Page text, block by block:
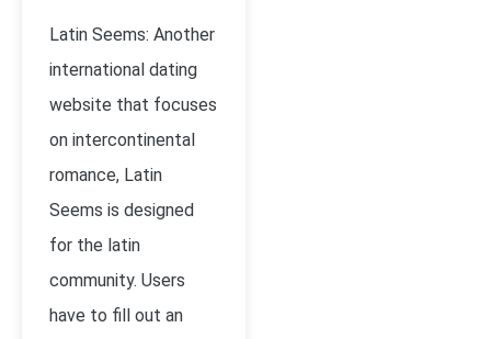
Latin Seems: Another
international dating
website that focuses
on intercontinental
romance, Latin
Seems is designed
for the latin
community. Users
have to fill out an